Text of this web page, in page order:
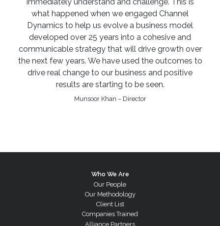
what happened when we engaged Channel
Dynamics to help us evolve a business model
developed over 25 years into a cohesive and
communicable strategy that will drive growth over
the next few years. We have used the outcomes to
drive real change to our business and positive
results are starting to be seen.
Munsoor Khan – Director
Who We Are
Our People
Our Methodology
Client List
Companies Trained
Alliance Partners